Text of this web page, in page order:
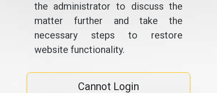
the administrator to discuss the
matter further and take the
necessary steps to restore
website functionality.
Cannot Login